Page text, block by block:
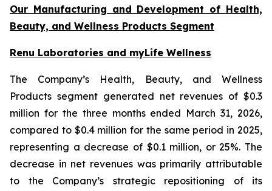
Our Manufacturing and Development of Health,
Beauty, and Wellness Products Segment
Renu Laboratories and myLife Wellness
The Company’s Health, Beauty, and Wellness
Products segment generated net revenues of $0.3
million for the three months ended March 31, 2026,
compared to $0.4 million for the same period in 2025,
representing a decrease of $0.1 million, or 25%. The
decrease in net revenues was primarily attributable
to the Company’s strategic repositioning of its